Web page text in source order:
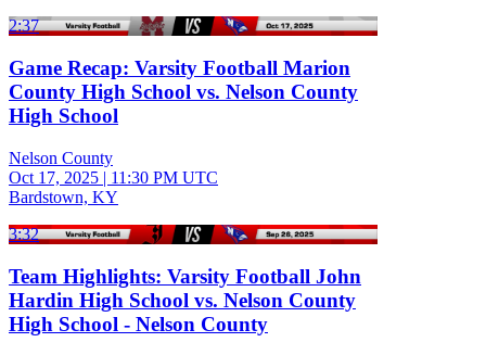
2:37
Game Recap: Varsity Football Marion
County High School vs. Nelson County
High School
Nelson County
Oct 17, 2025 | 11:30 PM UTC
Bardstown, KY
3:32
Team Highlights: Varsity Football John
Hardin High School vs. Nelson County
High School - Nelson County